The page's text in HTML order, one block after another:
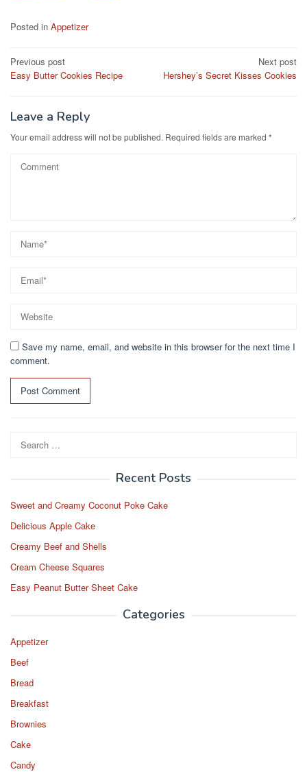
c
b
o
k
st
d
n
Posted in Appetizer
Post
navigation
Previous post
Easy Butter Cookies Recipe
Next post
Hershey’s Secret Kisses Cookies
Leave a Reply
Your email address will not be published. Required fields are marked *
Save my name, email, and website in this browser for the next time I
comment.
Search
for:
Recent Posts
Sweet and Creamy Coconut Poke Cake
Delicious Apple Cake
Creamy Beef and Shells
Cream Cheese Squares
Easy Peanut Butter Sheet Cake
Categories
Appetizer
Beef
Bread
Breakfast
Brownies
Cake
Candy